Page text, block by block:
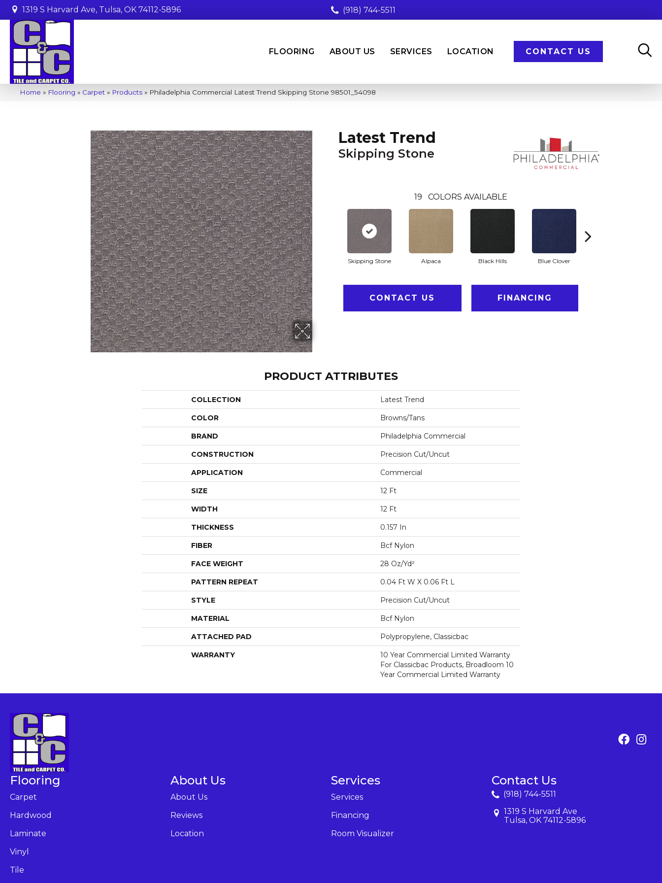
1319 S Harvard Ave, Tulsa, OK 74112-5896 (918) 744-5511
FLOORING ABOUT US SERVICES LOCATION CONTACT US
Home » Flooring » Carpet » Products » Philadelphia Commercial Latest Trend Skipping Stone 98501_54098
Latest Trend
Skipping Stone
19 COLORS AVAILABLE
Skipping Stone Alpaca Black Hills Blue Clover
CONTACT US FINANCING
PRODUCT ATTRIBUTES
COLLECTION Latest Trend
COLOR Browns/Tans
BRAND Philadelphia Commercial
CONSTRUCTION Precision Cut/Uncut
APPLICATION Commercial
SIZE 12 Ft
WIDTH 12 Ft
THICKNESS 0.157 In
FIBER Bcf Nylon
FACE WEIGHT 28 Oz/yd²
PATTERN REPEAT 0.04 Ft W X 0.06 Ft L
STYLE Precision Cut/Uncut
MATERIAL Bcf Nylon
ATTACHED PAD Polypropylene, Classicbac
WARRANTY
10 Year Commercial Limited Warranty
For Classicbac Products, Broadloom 10
Year Commercial Limited Warranty
Flooring
Carpet
Hardwood
Laminate
Vinyl
Tile
About Us
About Us
Reviews
Location
Services
Services
Financing
Room Visualizer
Contact Us
(918) 744-5511
1319 S Harvard Ave
Tulsa, OK 74112-5896